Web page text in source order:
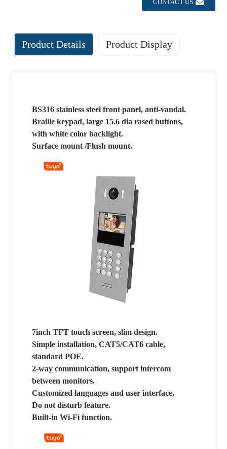
CONTACT US
Product Details Product Display
BS316 stainless steel front panel, anti-vandal.
Braille keypad, large 15.6 dia rased buttons,
with white color backlight.
Surface mount /Flush mount.
7inch TFT touch screen, slim design.
Simple installation, CAT5/CAT6 cable,
standard POE.
2-way communication, support intercom
between monitors.
Customized languages and user interface.
Do not disturb feature.
Built-in Wi-Fi function.